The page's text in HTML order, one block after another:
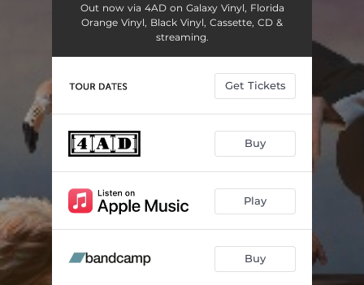
Out now via 4AD on Galaxy Vinyl, Florida
Orange Vinyl, Black Vinyl, Cassette, CD &
streaming.
Get Tickets
Buy
Play
Buy